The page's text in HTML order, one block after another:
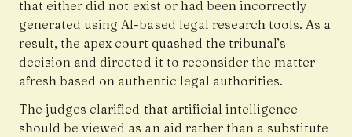
that either did not exist or had been incorrectly
generated using AI-based legal research tools. As a
result, the apex court quashed the tribunal’s
decision and directed it to reconsider the matter
afresh based on authentic legal authorities.
The judges clarified that artificial intelligence
should be viewed as an aid rather than a substitute